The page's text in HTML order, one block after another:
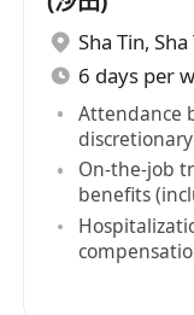
Sha Tin, Sha
6 days per
Attendance
On-the-job
benefits